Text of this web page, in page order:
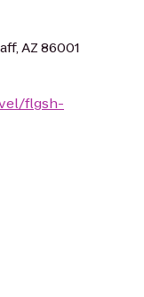
AZ 86001
flgsh-